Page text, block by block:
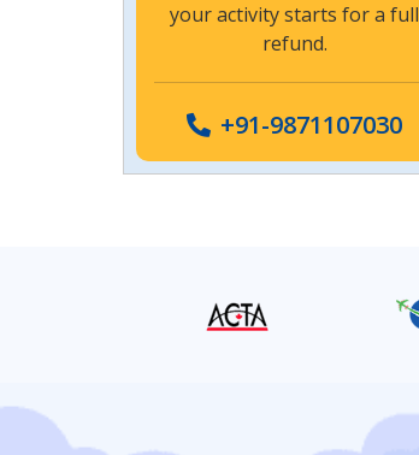
your activity starts for a full
refund.
+91-9871107030